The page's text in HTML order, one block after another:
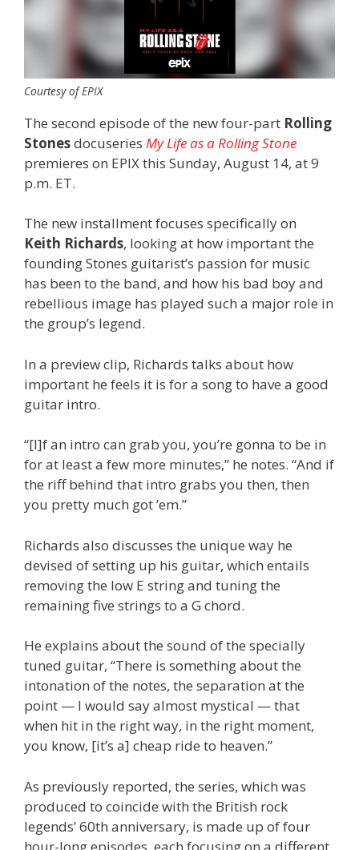
Courtesy of EPIX
The second episode of the new four-part Rolling
Stonesdocuseries My Life as a Rolling Stone
premieres on EPIX this Sunday, August 14, at 9
p.m. ET.
The new installment focuses specifically on
Keith Richards, looking at how important the
founding Stones guitarist’s passion for music
has been to the band, and how his bad boy and
rebellious image has played such a major role in
the group’s legend.
In a preview clip, Richards talks about how
important he feels it is for a song to have a good
guitar intro.
“[I]f an intro can grab you, you’re gonna to be in
for at least a few more minutes,” he notes. “And if
the riff behind that intro grabs you then, then
you pretty much got ’em.”
Richards also discusses the unique way he
devised of setting up his guitar, which entails
removing the low E string and tuning the
remaining five strings to a G chord.
He explains about the sound of the specially
tuned guitar, “There is something about the
intonation of the notes, the separation at the
point — I would say almost mystical — that
when hit in the right way, in the right moment,
you know, [it’s a] cheap ride to heaven.”
As previously reported, the series, which was
produced to coincide with the British rock
legends’ 60th anniversary, is made up of four
hour-long episodes, each focusing on a different